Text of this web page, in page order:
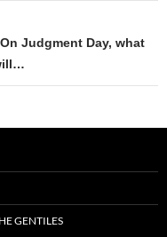
Judgment Day, what
GENTILES